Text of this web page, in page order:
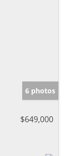
6 photos
$649,000